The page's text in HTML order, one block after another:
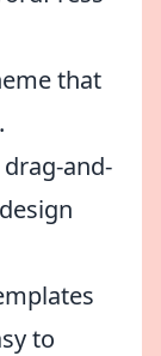
that
and-
to